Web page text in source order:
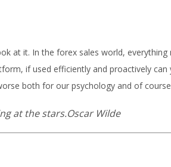
at it. In the forex sales world,
if used efficiently and proactively
both for our psychology and of
at the stars.Oscar Wilde